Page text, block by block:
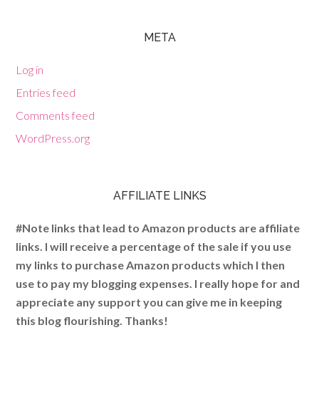
META
Log in
Entries feed
Comments feed
WordPress.org
AFFILIATE LINKS
#Note links that lead to Amazon products are affiliate
links. I will receive a percentage of the sale if you use
my links to purchase Amazon products which I then
use to pay my blogging expenses. I really hope for and
appreciate any support you can give me in keeping
this blog flourishing. Thanks!